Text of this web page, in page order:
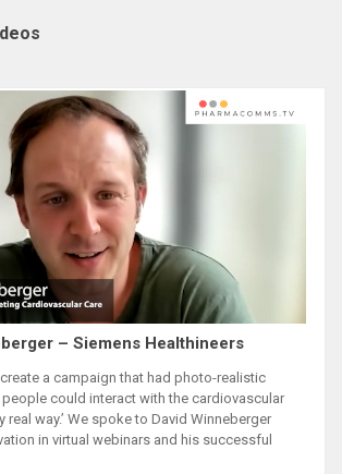
– Siemens Healthineers
a campaign that had photo-realistic
could interact with the cardiovascular
real way.’ We spoke to David Winneberger
in virtual webinars and his successful